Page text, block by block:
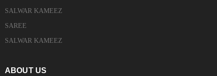
SALWAR KAMEEZ
SAREE
SALWAR KAMEEZ
ABOUT US